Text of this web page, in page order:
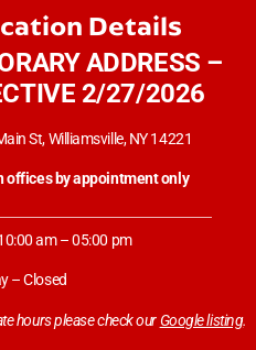
Details
ADDRESS –
2/27/2026
St, Williamsville, NY 14221
offices by appointment only
am – 05:00 pm
– Closed
hours please check our Google listing.